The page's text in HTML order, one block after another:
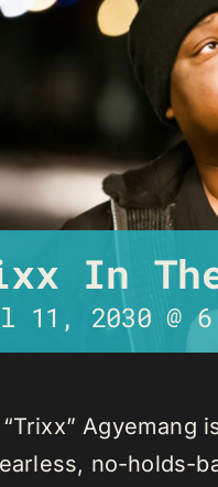
In
11, 2030 @
Agyemang
no-holds-